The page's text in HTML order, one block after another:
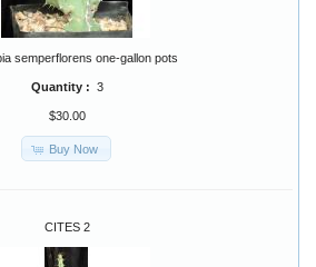
semperflorens one-gallon pots
Quantity : 3
$30.00
Buy Now
CITES 2